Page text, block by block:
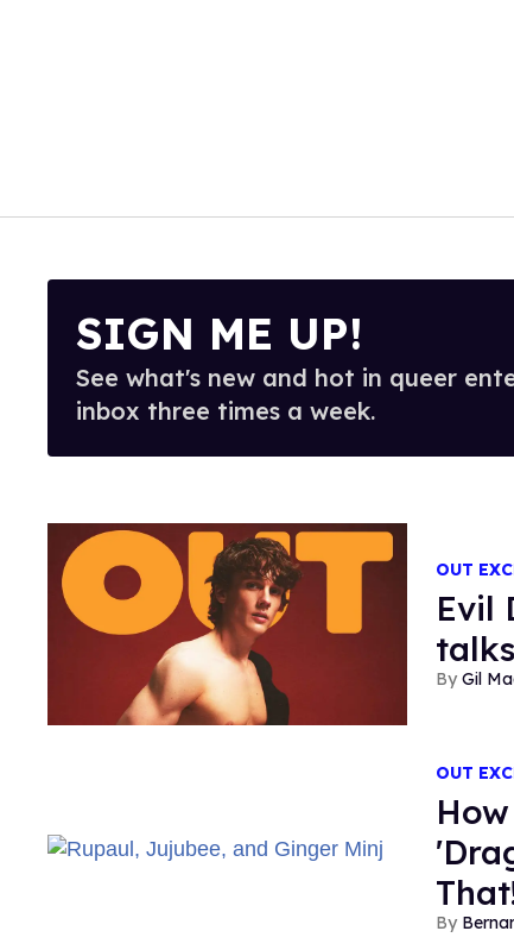
SIGN ME UP!
See what's new and hot in queer
inbox three times a week.
OUT
Evil
Gil
OUT